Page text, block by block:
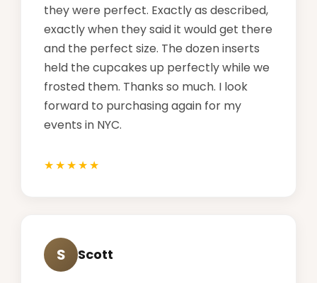
they were perfect. Exactly as described,
exactly when they said it would get there
and the perfect size. The dozen inserts
held the cupcakes up perfectly while we
frosted them. Thanks so much. I look
forward to purchasing again for my
events in NYC.
S Scott